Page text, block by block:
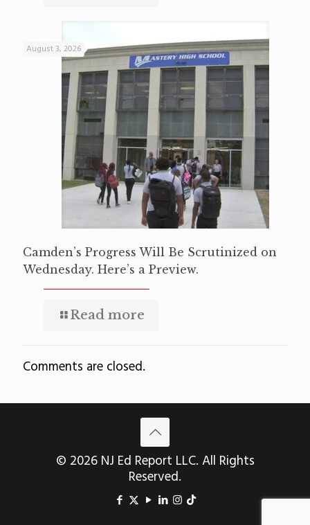
August 3, 2026
Camden’s Progress Will Be Scrutinized on
Wednesday. Here’s a Preview.
Read more
Comments are closed.
© 2026 NJ Ed Report LLC. All Rights
Reserved.